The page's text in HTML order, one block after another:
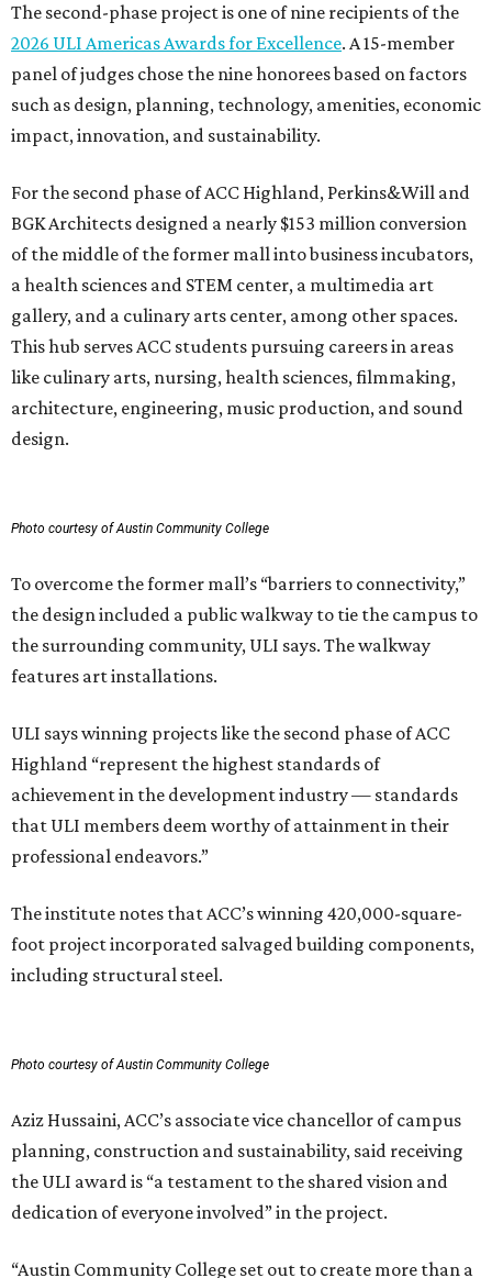
The second-phase project is one of nine recipients of the
2026 ULI Americas Awards for Excellence. A 15-member
panel of judges chose the nine honorees based on factors
such as design, planning, technology, amenities, economic
impact, innovation, and sustainability.
For the second phase of ACC Highland, Perkins&Will and
BGK Architects designed a nearly $153 million conversion
of the middle of the former mall into business incubators,
a health sciences and STEM center, a multimedia art
gallery, and a culinary arts center, among other spaces.
This hub serves ACC students pursuing careers in areas
like culinary arts, nursing, health sciences, filmmaking,
architecture, engineering, music production, and sound
design.
Photo courtesy of Austin Community College
To overcome the former mall’s “barriers to connectivity,”
the design included a public walkway to tie the campus to
the surrounding community, ULI says. The walkway
features art installations.
ULI says winning projects like the second phase of ACC
Highland “represent the highest standards of
achievement in the development industry — standards
that ULI members deem worthy of attainment in their
professional endeavors.”
The institute notes that ACC’s winning 420,000-square-
foot project incorporated salvaged building components,
including structural steel.
Photo courtesy of Austin Community College
Aziz Hussaini, ACC’s associate vice chancellor of campus
planning, construction and sustainability, said receiving
the ULI award is “a testament to the shared vision and
dedication of everyone involved” in the project.
“Austin Community College set out to create more than a